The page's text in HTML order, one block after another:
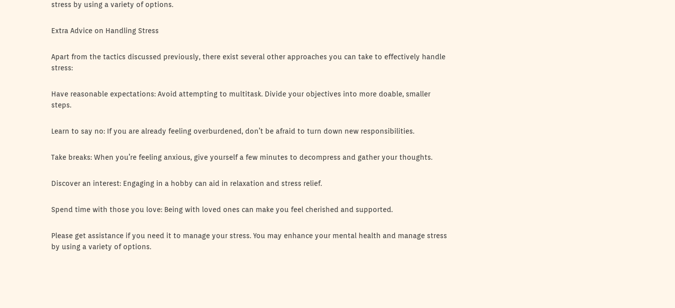
stress by using a variety of options.
Extra Advice on Handling Stress
Apart from the tactics discussed previously, there exist several other approaches you can take to effectively handle
stress:
Have reasonable expectations: Avoid attempting to multitask. Divide your objectives into more doable, smaller
steps.
Learn to say no: If you are already feeling overburdened, don’t be afraid to turn down new responsibilities.
Take breaks: When you’re feeling anxious, give yourself a few minutes to decompress and gather your thoughts.
Discover an interest: Engaging in a hobby can aid in relaxation and stress relief.
Spend time with those you love: Being with loved ones can make you feel cherished and supported.
Please get assistance if you need it to manage your stress. You may enhance your mental health and manage stress
by using a variety of options.